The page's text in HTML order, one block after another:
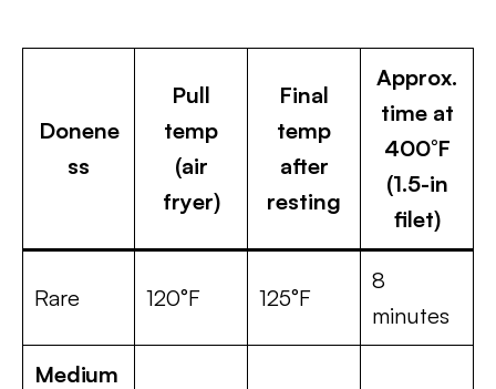
Donene
ss
Pull
temp
(air
fryer)
Final
temp
after
resting
Approx.
time at
400°F
(1.5-in
filet)
Rare 120°F 125°F
8
minutes
Medium